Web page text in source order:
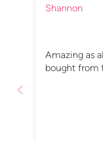
Shannon
Amazing as
bought from